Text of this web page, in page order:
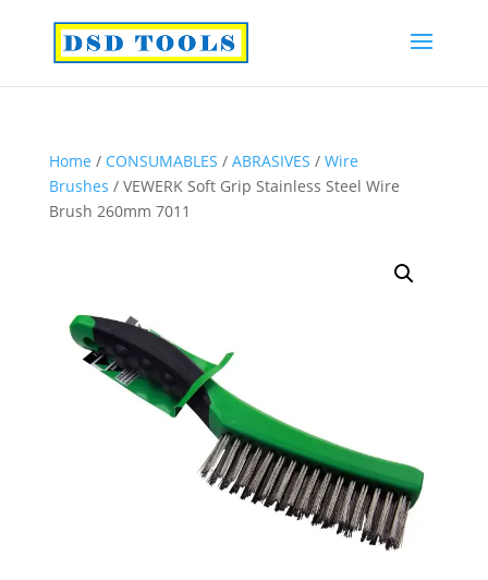
Home / CONSUMABLES / ABRASIVES / Wire
Brushes / VEWERK Soft Grip Stainless Steel Wire
Brush 260mm 7011